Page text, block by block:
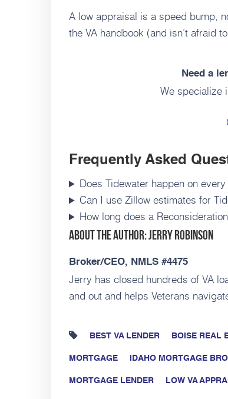
A low appraisal is a speed bump,
the VA handbook (and isn’t afraid
Need a
We specialize
Frequently Asked
Does Tidewater happen on every
Can I use Zillow estimates for
How long does a
About the Author: Jerry Robinson
Broker/CEO, NMLS #4475
Jerry has closed hundreds of VA
and out and helps Veterans
BEST VA LENDER BOISE REAL
MORTGAGE IDAHO MORTGAGE
MORTGAGE LENDER LOW VA